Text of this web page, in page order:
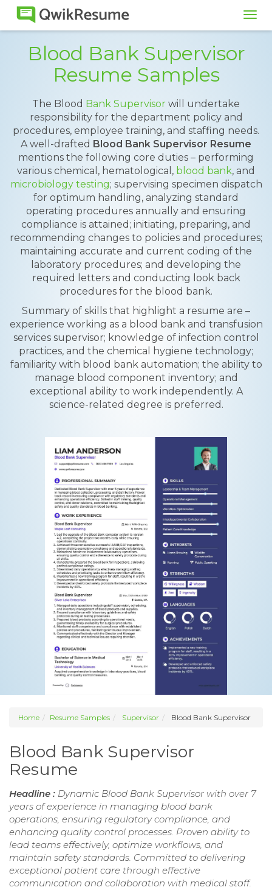
Blood Bank Supervisor
Resume Samples
The Blood Bank Supervisor will undertake
responsibility for the department policy and
procedures, employee training, and staffing needs.
A well-drafted Blood Bank Supervisor Resume
mentions the following core duties – performing
various chemical, hematological, blood bank, and
microbiology testing; supervising specimen dispatch
for optimum handling, analyzing standard
operating procedures annually and ensuring
compliance is attained; initiating, preparing, and
recommending changes to policies and procedures;
maintaining accurate and current coding of the
laboratory procedures; and developing the
required letters and conducting look back
procedures for the blood bank.
Summary of skills that highlight a resume are –
experience working as a blood bank and transfusion
services supervisor; knowledge of infection control
practices, and the chemical hygiene technology;
familiarity with blood bank automation; the ability to
manage blood component inventory; and
exceptional ability to work independently. A
science-related degree is preferred.
Home Resume Samples Supervisor Blood Bank Supervisor
Blood Bank Supervisor
Resume
Headline : Dynamic Blood Bank Supervisor with over 7
years of experience in managing blood bank
operations, ensuring regulatory compliance, and
enhancing quality control processes. Proven ability to
lead teams effectively, optimize workflows, and
maintain safety standards. Committed to delivering
exceptional patient care through effective
communication and collaboration with medical staff.